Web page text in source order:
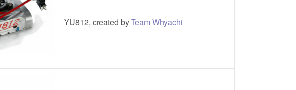
YU812, created byTeam Whyachi